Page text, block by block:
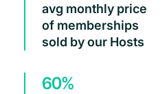
avg monthly price
of memberships
sold by our Hosts
60%